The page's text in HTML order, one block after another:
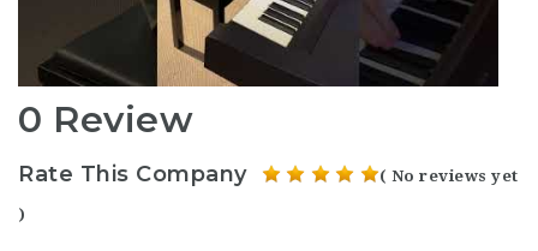
0 Review
Rate This Company ( No reviews yet
)